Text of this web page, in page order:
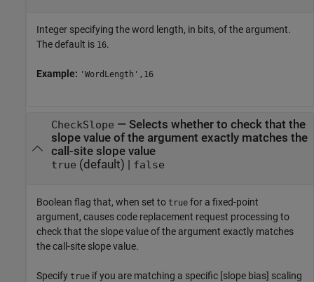
Integer specifying the word length, in bits, of the argument.
The default is 16.
Example: 'WordLength',16
CheckSlope — Selects whether to check that the
slope value of the argument exactly matches the
call-site slope value
true (default) | false
Boolean flag that, when set to true for a fixed-point
argument, causes code replacement request processing to
check that the slope value of the argument exactly matches
the call-site slope value.
Specify true if you are matching a specific [slope bias] scaling